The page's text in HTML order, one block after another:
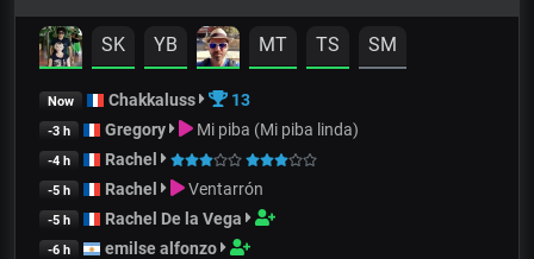
SK YB MT TS SM
Now Chakkaluss 13
-3 h Gregory Mi piba (Mi piba linda)
-4 h Rachel
-5 h Rachel Ventarrón
-5 h Rachel De la Vega
-6 h emilse alfonzo